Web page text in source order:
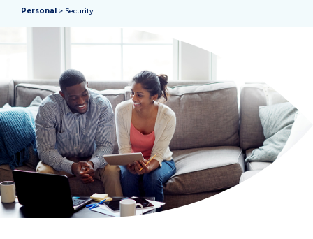
Personal > Security